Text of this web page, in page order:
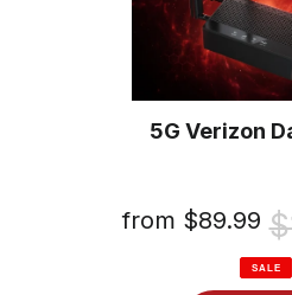
5G Verizon
Sale
from $89.99
SALE